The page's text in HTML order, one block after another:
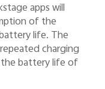
apps will
of the
life. The
charging
the battery life of